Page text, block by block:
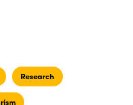
Research